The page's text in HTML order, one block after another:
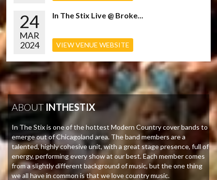
24
MAR
2024
In The Stix Live @ Broke...
VIEW VENUE WEBSITE
ABOUT INTHESTIX
In The Stix is one of the hottest Modern Country cover bands to
emerge out of Chicagoland area. The band members are a
talented, highly cohesive unit, with a great stage presence, full of
energy, performing every show at our best. Each member comes
from a slightly different background of music, but the one thing
we all have in common is that we love country music.